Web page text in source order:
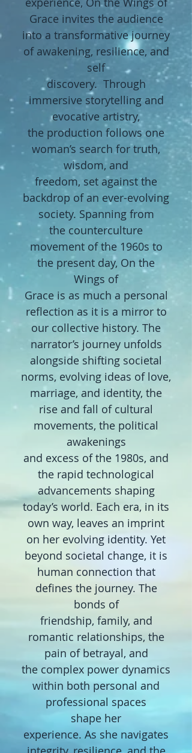
Grace invites the audience
into a transformative journey
of awakening, resilience, and
self
discovery. Through
immersive storytelling and
evocative artistry,
the production follows one
woman’s search for truth,
wisdom, and
freedom, set against the
backdrop of an ever-evolving
society. Spanning from
the counterculture
movement of the 1960s to
the present day, On the
Wings of
Grace is as much a personal
reflection as it is a mirror to
our collective history. The
narrator’s journey unfolds
alongside shifting societal
norms, evolving ideas of love,
marriage, and identity, the
rise and fall of cultural
movements, the political
awakenings
and excess of the 1980s, and
the rapid technological
advancements shaping
today’s world. Each era, in its
own way, leaves an imprint
on her evolving identity. Yet
beyond societal change, it is
human connection that
defines the journey. The
bonds of
friendship, family, and
romantic relationships, the
pain of betrayal, and
the complex power dynamics
within both personal and
professional spaces
shape her
experience. As she navigates